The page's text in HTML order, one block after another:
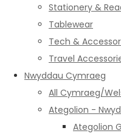
Stationery &
Tablewear
Tech &
Travel
Nwyddau Cymraeg
All Cymraeg/
Ategolion -
Ategolion